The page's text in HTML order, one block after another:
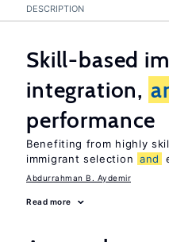
DESCRIPTION
Skill-based
integration,
performance
Benefiting from highly
immigrant selection and
Abdurrahman B. Aydemir
Read more